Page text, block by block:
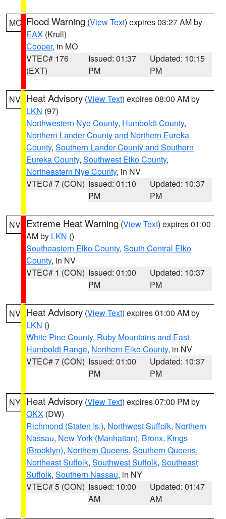
MO Flood Warning (View Text) expires 03:27 AM by
EAX (Krull)
Cooper, in MO
VTEC# 176
(EXT)
Issued: 01:37
PM
Updated: 10:15
PM
NV Heat Advisory (View Text) expires 08:00 AM by
LKN (97)
Northwestern Nye County, Humboldt County,
Northern Lander County and Northern Eureka
County, Southern Lander County and Southern
Eureka County, Southwest Elko County,
Northeastern Nye County, in NV
VTEC# 7 (CON) Issued: 01:10
PM
Updated: 10:37
PM
NV Extreme Heat Warning (View Text) expires 01:00
AM by LKN ()
Southeastern Elko County, South Central Elko
County, in NV
VTEC# 1 (CON) Issued: 01:00
PM
Updated: 10:37
PM
NV Heat Advisory (View Text) expires 01:00 AM by
LKN ()
White Pine County, Ruby Mountains and East
Humboldt Range, Northern Elko County, in NV
VTEC# 7 (CON) Issued: 01:00
PM
Updated: 10:37
PM
NY Heat Advisory (View Text) expires 07:00 PM by
OKX (DW)
Richmond (Staten Is.), Northwest Suffolk, Northern
Nassau, New York (Manhattan), Bronx, Kings
(Brooklyn), Northern Queens, Southern Queens,
Northeast Suffolk, Southwest Suffolk, Southeast
Suffolk, Southern Nassau, in NY
VTEC# 5 (CON) Issued: 10:00
AM
Updated: 01:47
AM